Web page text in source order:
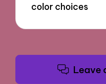
color choices
Leave